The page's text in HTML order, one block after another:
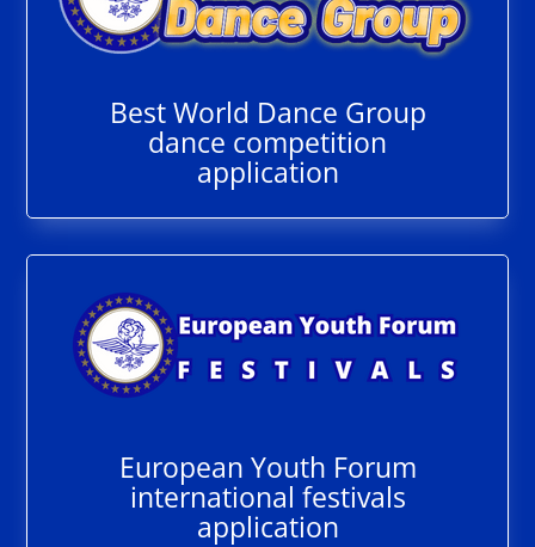
Best World Dance Group
dance competition
application
European Youth Forum
international festivals
application